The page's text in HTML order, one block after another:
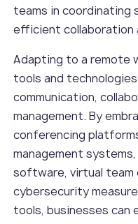
teams in coordinating
efficient collaboration
Adapting to a remote
tools and
communication,
management. By
conferencing
management
software, virtual team
cybersecurity
tools, businesses can